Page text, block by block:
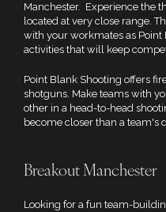
Manchester. Experience the
located at very close range.
with your workmates as
activities that will keep
Point Blank Shooting offers
shotguns. Make teams with
other in a head-to-head
become closer than a team's
Breakout Manchester
Looking for a fun team-